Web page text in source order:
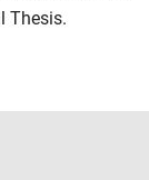
Thesis.